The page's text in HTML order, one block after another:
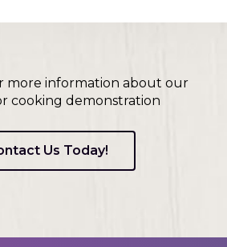
more information about our
cooking demonstration
Us Today!